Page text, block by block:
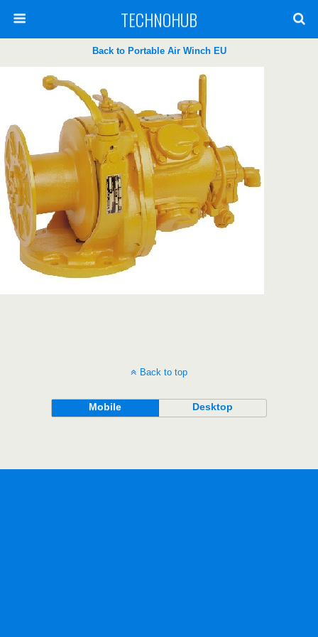
TECHNOHUB
Back to Portable Air Winch EU
Back to top
Mobile Desktop